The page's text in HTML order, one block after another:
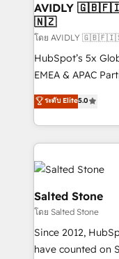
AVIDLY
🇳🇿
โดย AVIDLY
HubSpot’s 5x
EMEA & APAC
experienced and
Partner. 🚀 With 2,750+ HubSpot projects delivered
and 370+
we de-risk
accelerate ROI
multi-region
we turn
scale. 🏆 HubSpot’s CEO called us “the partner of the
future.” Others
measurable
ระดับ Elite5.0
Salted Stone
โดย Salted Stone
Since 2012,
have counted on